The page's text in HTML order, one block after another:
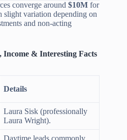
converge around $10M for
slight variation depending on
and non-acting
& Interesting Facts
Details
Laura Sisk (professionally
Laura Wright).
Daytime leads commonly